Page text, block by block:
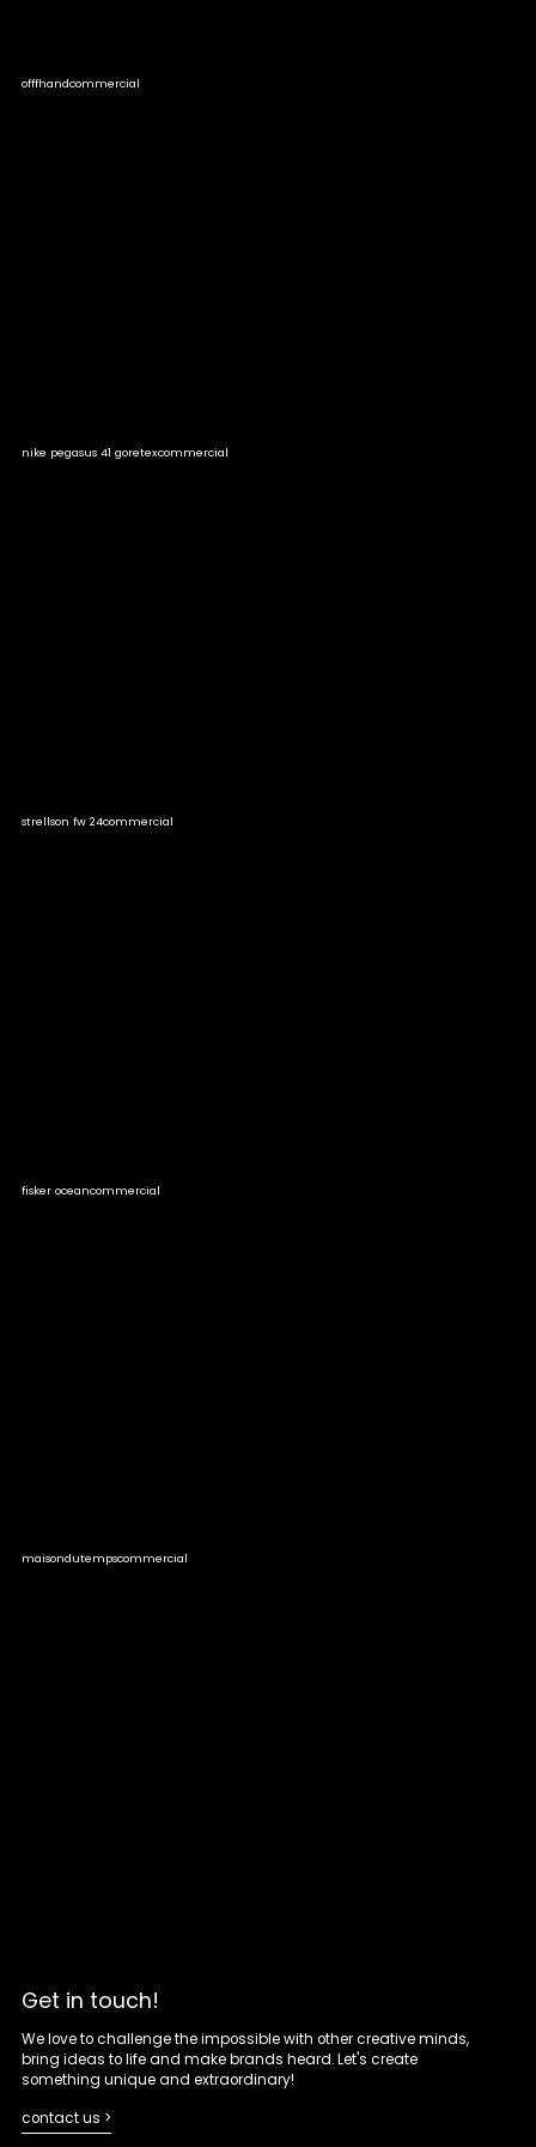
offfhandcommercial
nike pegasus 41 goretexcommercial
strellson fw 24commercial
fisker oceancommercial
maisondutempscommercial
Get in touch!
We love to challenge the impossible with other creative minds,
bring ideas to life and make brands heard. Let's create
something unique and extraordinary!
contact us >